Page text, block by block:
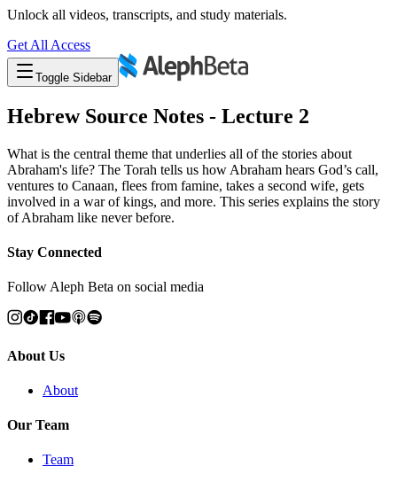
Unlock all videos, transcripts, and study materials.
Get All Access
Toggle Sidebar
Hebrew Source Notes - Lecture 2
What is the central theme that underlies all of the stories about
Abraham's life? The Torah tells us how Abraham hears God’s call,
ventures to Canaan, flees from famine, takes a second wife, gets
involved in a war of kings, and more. This series explains the story
of Abraham like never before.
Stay Connected
Follow Aleph Beta on social media
About Us
About
Our Team
Team